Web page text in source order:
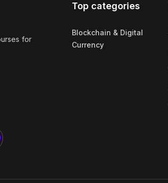
for
Top categories
Blockchain & Digital
Currency